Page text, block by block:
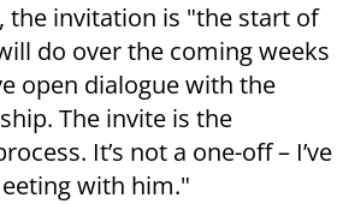
the invitation is "the start of
do over the coming weeks
open dialogue with the
The invite is the
It’s not a one-off – I’ve
with him."